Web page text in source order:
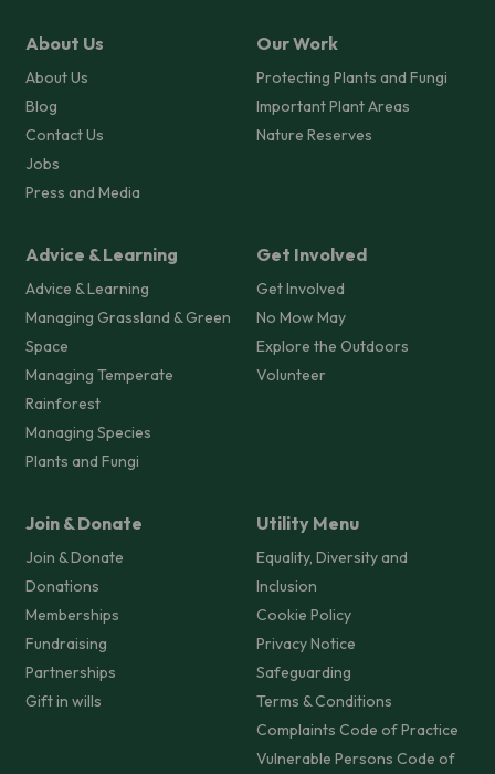
About Us
About Us
Blog
Contact Us
Jobs
Press and Media
Our Work
Protecting Plants and Fungi
Important Plant Areas
Nature Reserves
Advice & Learning
Advice & Learning
Managing Grassland & Green
Space
Managing Temperate
Rainforest
Managing Species
Plants and Fungi
Get Involved
Get Involved
No Mow May
Explore the Outdoors
Volunteer
Join & Donate
Join & Donate
Donations
Memberships
Fundraising
Partnerships
Gift in wills
Utility Menu
Equality, Diversity and
Inclusion
Cookie Policy
Privacy Notice
Safeguarding
Terms & Conditions
Complaints Code of Practice
Vulnerable Persons Code of